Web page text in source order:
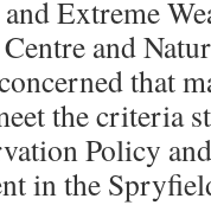
Extreme
and
that
the criteria
Policy
in the